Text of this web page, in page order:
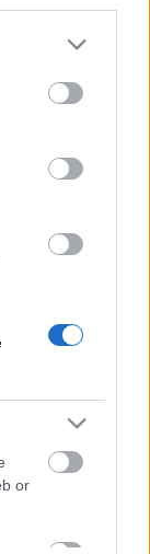
more Google
may click to
tags to
below Google
or